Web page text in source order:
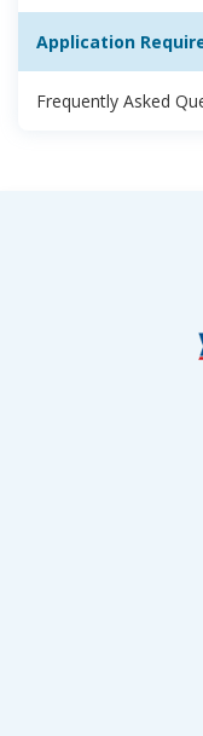
Application
Frequently Asked